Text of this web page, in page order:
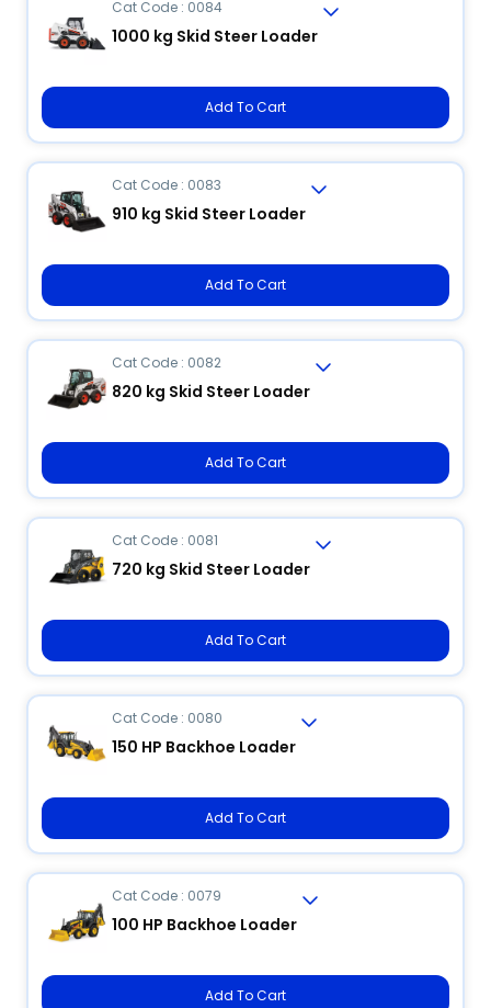
Cat Code : 0084
1000 kg Skid Steer Loader
Add To Cart
Cat Code : 0083
910 kg Skid Steer Loader
Add To Cart
Cat Code : 0082
820 kg Skid Steer Loader
Add To Cart
Cat Code : 0081
720 kg Skid Steer Loader
Add To Cart
Cat Code : 0080
150 HP Backhoe Loader
Add To Cart
Cat Code : 0079
100 HP Backhoe Loader
Add To Cart